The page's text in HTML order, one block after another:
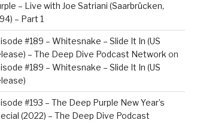
– Live with Joe Satriani (Saarbrücken,
– Part 1
#189 – Whitesnake – Slide It In (US
– The Deep Dive Podcast Network on
#189 – Whitesnake – Slide It In (US
#193 – The Deep Purple New Year’s
(2022) – The Deep Dive Podcast